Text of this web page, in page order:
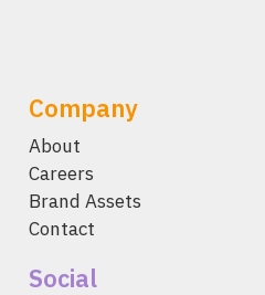
Company
About
Careers
Brand Assets
Contact
Social